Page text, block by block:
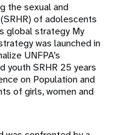
the sexual and
of adolescents
global strategy My
was launched in
UNFPA’s
youth SRHR 25 years
on Population and
of girls, women and